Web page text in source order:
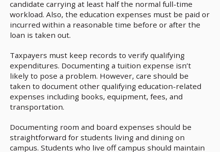
candidate carrying at least half the normal full-time
workload. Also, the education expenses must be paid or
incurred within a reasonable time before or after the
loan is taken out.
Taxpayers must keep records to verify qualifying
expenditures. Documenting a tuition expense isn’t
likely to pose a problem. However, care should be
taken to document other qualifying education-related
expenses including books, equipment, fees, and
transportation.
Documenting room and board expenses should be
straightforward for students living and dining on
campus. Students who live off campus should maintain